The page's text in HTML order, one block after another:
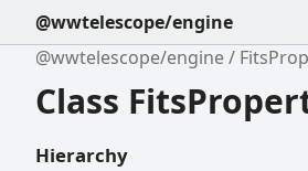
@wwtelescope/engine
@wwtelescope/engine
Class
Hierarchy